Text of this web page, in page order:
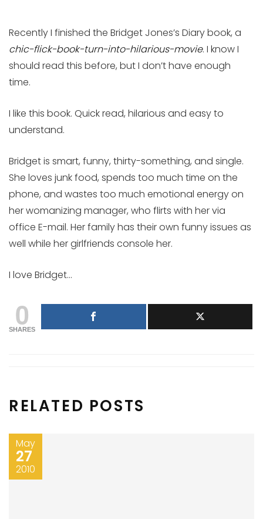
Recently I finished the Bridget Jones’s Diary book, a
chic-flick-book-turn-into-hilarious-movie. I know I
should read this before, but I don’t have enough
time.
I like this book. Quick read, hilarious and easy to
understand.
Bridget is smart, funny, thirty-something, and single.
She loves junk food, spends too much time on the
phone, and wastes too much emotional energy on
her womanizing manager, who flirts with her via
office E-mail. Her family has their own funny issues as
well while her girlfriends console her.
I love Bridget…
0
SHARES
RELATED POSTS
May
27
2010